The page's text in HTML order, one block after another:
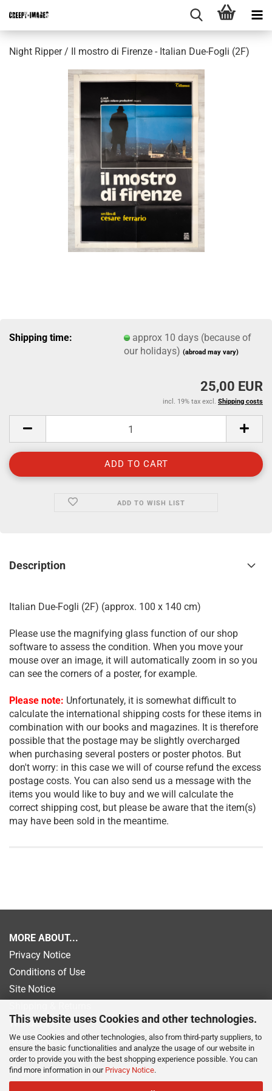
This website uses Cookies and other technologies.
We use Cookies and other technologies, also from third-party suppliers, to
ensure the basic functionalities and analyze the usage of our website in
order to provide you with the best shopping experience possible. You can
find more information in our Privacy Notice.
Night Ripper / Il mostro di Firenze - Italian Due-Fogli (2F)
Shipping time:
approx 10 days (because of
our holidays)(abroad may vary)
25,00 EUR
incl. 19% tax excl. Shipping costs
ADD TO WISH LIST
Description
Italian Due-Fogli (2F) (approx. 100 x 140 cm)
Please use the magnifying glass function of our shop
software to assess the condition. When you move your
mouse over an image, it will automatically zoom in so you
can see the corners of a poster, for example.
Please note: Unfortunately, it is somewhat difficult to
calculate the international shipping costs for these items in
combination with our books and magazines. It is therefore
possible that the postage may be slightly overcharged
when purchasing several posters or poster photos. But
don't worry: in this case we will of course refund the excess
postage costs. You can also send us a message with the
items you would like to buy and we will calculate the
correct shipping cost, but please be aware that the item(s)
may have been sold in the meantime.
MORE ABOUT...
Privacy Notice
Conditions of Use
Site Notice
Withdrawal
Newsletter
Payment information
Cookie Settings